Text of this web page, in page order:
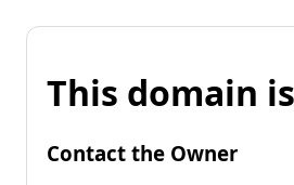
This domain
Contact the Owner